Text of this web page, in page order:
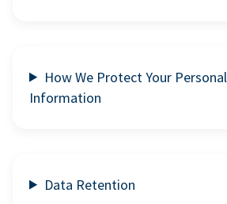
How We Protect Your Personal
Information
Data Retention